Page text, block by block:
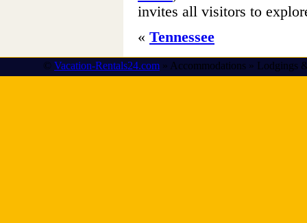
invites all visitors to
« Tennessee
© Vacation-Rentals24.com » Accommodations » Lodgings